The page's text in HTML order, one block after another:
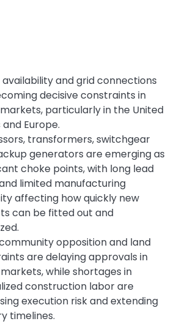
availability and grid connections
decisive constraints in
particularly in the United
Europe.
transformers, switchgear
generators are emerging as
choke points, with long lead
limited manufacturing
affecting how quickly new
can be fitted out and
opposition and land
are delaying approvals in
while shortages in
construction labor are
execution risk and extending
timelines.